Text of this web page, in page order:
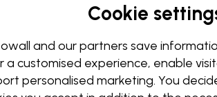
Blue Wallpaper Brown
Wallpaper Kids Room Wallpaper
Cookie
and our partners save
a customised experience, enable
personalised marketing. You